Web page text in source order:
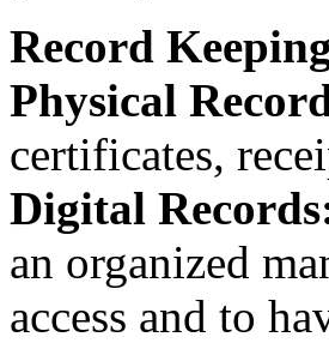
Record
Physical
certificates,
Digital
an organized
access and to